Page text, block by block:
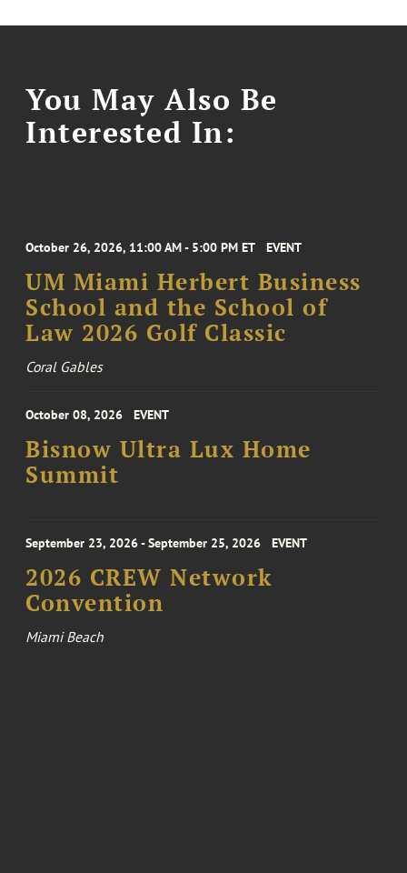
You May Also Be
Interested In:
October 26, 2026, 11:00 AM - 5:00 PM ET EVENT
UM Miami Herbert Business
School and the School of
Law 2026 Golf Classic
Coral Gables
October 08, 2026 EVENT
Bisnow Ultra Lux Home
Summit
September 23, 2026 - September 25, 2026 EVENT
2026 CREW Network
Convention
Miami Beach